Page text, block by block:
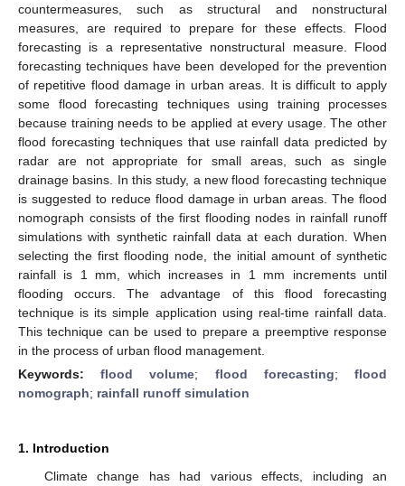
countermeasures, such as structural and nonstructural
measures, are required to prepare for these effects. Flood
forecasting is a representative nonstructural measure. Flood
forecasting techniques have been developed for the prevention
of repetitive flood damage in urban areas. It is difficult to apply
some flood forecasting techniques using training processes
because training needs to be applied at every usage. The other
flood forecasting techniques that use rainfall data predicted by
radar are not appropriate for small areas, such as single
drainage basins. In this study, a new flood forecasting technique
is suggested to reduce flood damage in urban areas. The flood
nomograph consists of the first flooding nodes in rainfall runoff
simulations with synthetic rainfall data at each duration. When
selecting the first flooding node, the initial amount of synthetic
rainfall is 1 mm, which increases in 1 mm increments until
flooding occurs. The advantage of this flood forecasting
technique is its simple application using real-time rainfall data.
This technique can be used to prepare a preemptive response
in the process of urban flood management.
Keywords:flood volume; flood forecasting;flood
nomograph; rainfall runoff simulation
1. Introduction
Climate change has had various effects, including an